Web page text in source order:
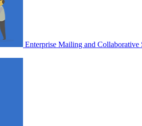
Enterprise Mailing and Collaborative